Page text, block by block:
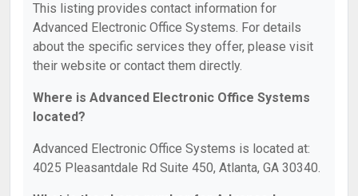
This listing provides contact information for
Advanced Electronic Office Systems. For details
about the specific services they offer, please visit
their website or contact them directly.
Where is Advanced Electronic Office Systems
located?
Advanced Electronic Office Systems is located at:
4025 Pleasantdale Rd Suite 450, Atlanta, GA 30340.